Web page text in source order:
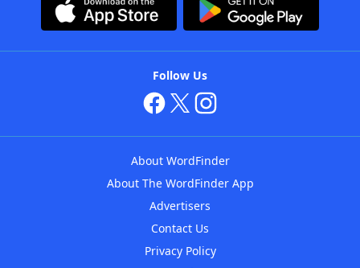
Follow Us
About WordFinder
About The WordFinder App
Advertisers
Contact Us
Privacy Policy